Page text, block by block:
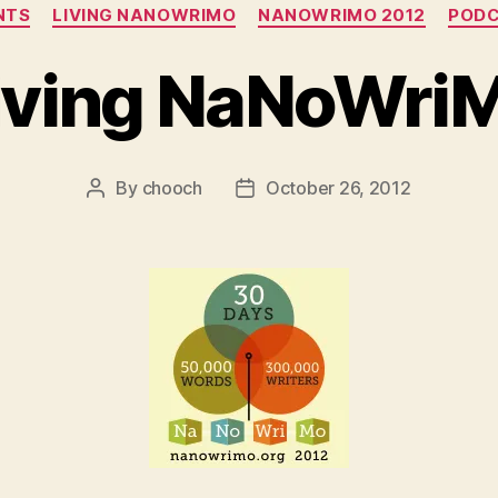
Categories
LIVING NANOWRIMO NANOWRIMO 2012
Post
By chooch
PostOctober 26, 2012